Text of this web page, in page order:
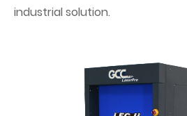
industrial solution.